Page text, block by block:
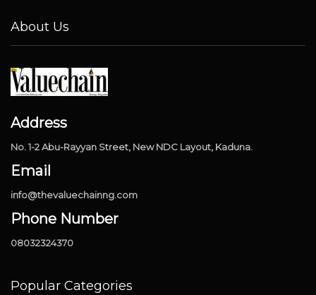
About Us
Address
No. 1-2 Abu-Rayyan Street, New NDC Layout, Kaduna.
Email
info@thevaluechainng.com
Phone Number
08032324370
Popular Categories